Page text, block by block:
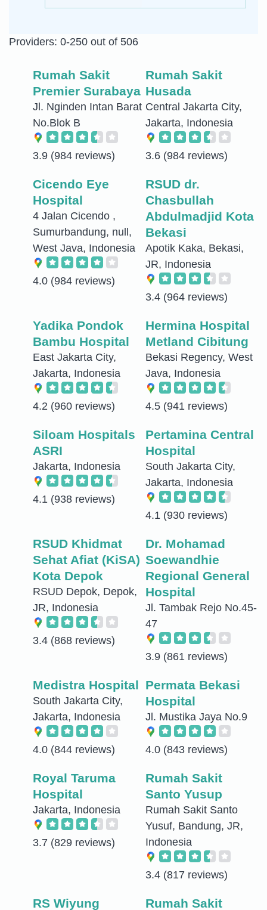
Providers: 0-250 out of 506
Rumah Sakit
Premier Surabaya
Jl. Nginden Intan Barat
No.Blok B
3.9 (984 reviews)
Rumah Sakit
Husada
Central Jakarta City,
Jakarta, Indonesia
3.6 (984 reviews)
Cicendo Eye
Hospital
4 Jalan Cicendo ,
Sumurbandung, null,
West Java, Indonesia
4.0 (984 reviews)
RSUD dr.
Chasbullah
Abdulmadjid Kota
Bekasi
Apotik Kaka, Bekasi,
JR, Indonesia
3.4 (964 reviews)
Yadika Pondok
Bambu Hospital
East Jakarta City,
Jakarta, Indonesia
4.2 (960 reviews)
Hermina Hospital
Metland Cibitung
Bekasi Regency, West
Java, Indonesia
4.5 (941 reviews)
Siloam Hospitals
ASRI
Jakarta, Indonesia
4.1 (938 reviews)
Pertamina Central
Hospital
South Jakarta City,
Jakarta, Indonesia
4.1 (930 reviews)
RSUD Khidmat
Sehat Afiat (KiSA)
Kota Depok
RSUD Depok, Depok,
JR, Indonesia
3.4 (868 reviews)
Dr. Mohamad
Soewandhie
Regional General
Hospital
Jl. Tambak Rejo No.45-
47
3.9 (861 reviews)
Medistra Hospital
South Jakarta City,
Jakarta, Indonesia
4.0 (844 reviews)
Permata Bekasi
Hospital
Jl. Mustika Jaya No.9
4.0 (843 reviews)
Royal Taruma
Hospital
Jakarta, Indonesia
3.7 (829 reviews)
Rumah Sakit
Santo Yusup
Rumah Sakit Santo
Yusuf, Bandung, JR,
Indonesia
3.4 (817 reviews)
RS Wiyung
Rumah Sakit